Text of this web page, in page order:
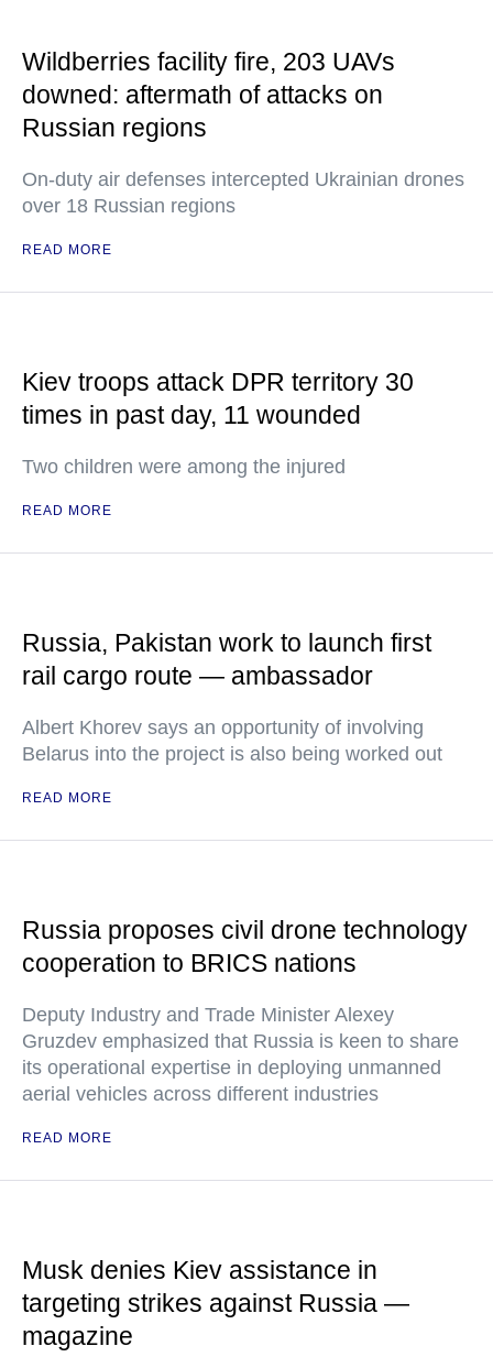
Wildberries facility fire, 203 UAVs
downed: aftermath of attacks on
Russian regions
On-duty air defenses intercepted Ukrainian drones
over 18 Russian regions
READ MORE
Kiev troops attack DPR territory 30
times in past day, 11 wounded
Two children were among the injured
READ MORE
Russia, Pakistan work to launch first
rail cargo route — ambassador
Albert Khorev says an opportunity of involving
Belarus into the project is also being worked out
READ MORE
Russia proposes civil drone technology
cooperation to BRICS nations
Deputy Industry and Trade Minister Alexey
Gruzdev emphasized that Russia is keen to share
its operational expertise in deploying unmanned
aerial vehicles across different industries
READ MORE
Musk denies Kiev assistance in
targeting strikes against Russia —
magazine